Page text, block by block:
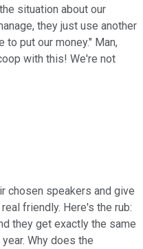
situation about our
they just use another
to put our money." Man,
with this! We're not
chosen speakers and give
friendly. Here's the rub:
they get exactly the same
Why does the